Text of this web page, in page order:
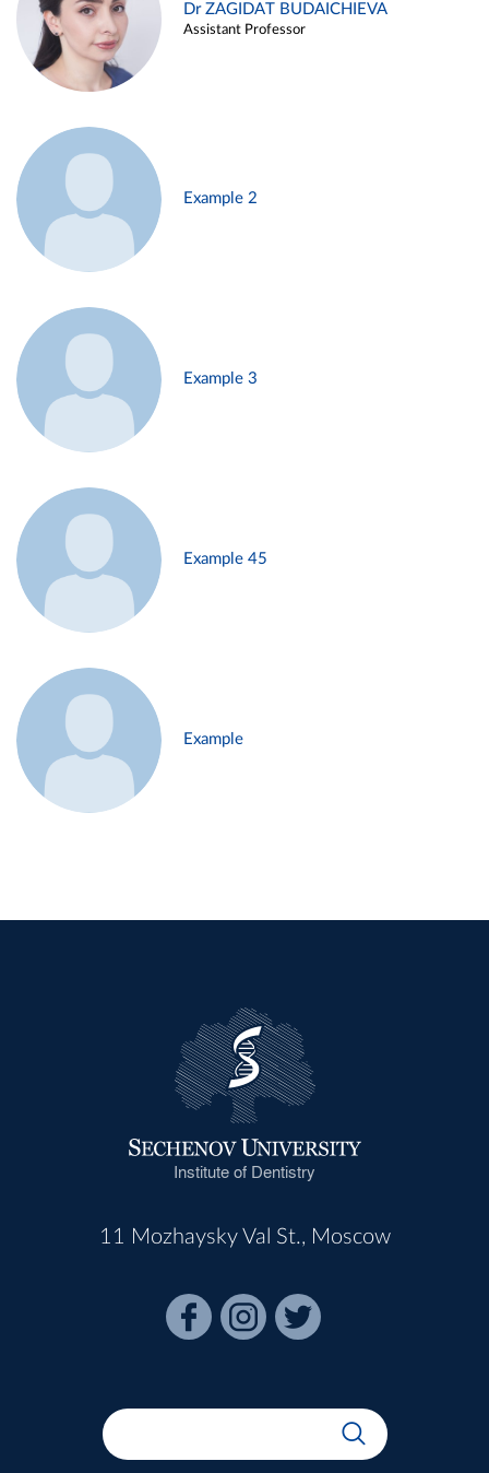
Dr ZAGIDAT BUDAICHIEVA
Assistant Professor
Example 2
Example 3
Example 45
Example
Institute of Dentistry
11 Mozhaysky Val St., Moscow